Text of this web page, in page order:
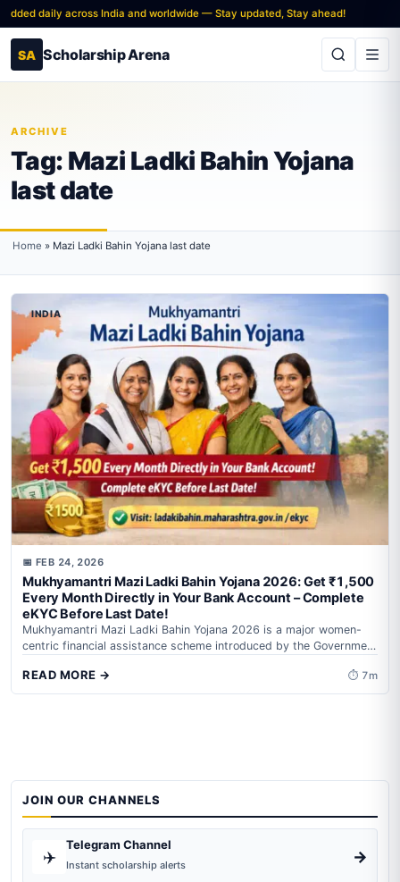
daily across India and worldwide — Stay updated, Stay ahead!
SA Scholarship Arena
ARCHIVE
Tag: Mazi Ladki Bahin Yojana
last date
Home » Mazi Ladki Bahin Yojana last date
INDIA
📅 FEB 24, 2026
Mukhyamantri Mazi Ladki Bahin Yojana 2026: Get ₹1,500
Every Month Directly in Your Bank Account – Complete
eKYC Before Last Date!
Mukhyamantri Mazi Ladki Bahin Yojana 2026 is a major women-
centric financial assistance scheme introduced by the Government
READ MORE → ⏱ 7m
JOIN OUR CHANNELS
✈️
Telegram Channel
Instant scholarship alerts →